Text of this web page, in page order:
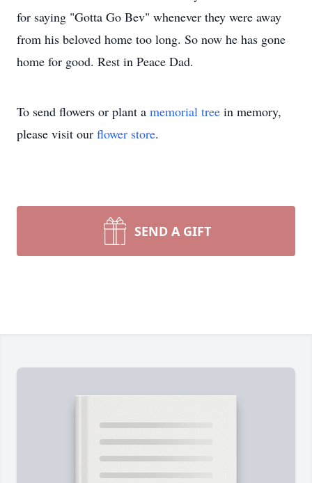
for saying "Gotta Go Bev" whenever they were away
from his beloved home too long. So now he has gone
home for good. Rest in Peace Dad.
To send flowers or plant a memorial tree in memory,
please visit our flower store.
SEND A GIFT